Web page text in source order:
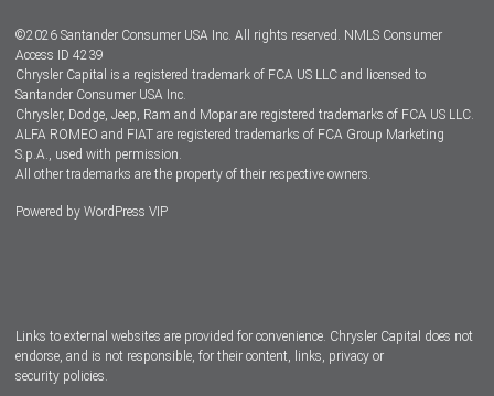
Dealer Locator
Dealers
©2026 Santander Consumer USA Inc. All rights reserved. NMLS Consumer
Access ID 4239
Chrysler Capital is a registered trademark of FCA US LLC and licensed to
Santander Consumer USA Inc.
Chrysler, Dodge, Jeep, Ram and Mopar are registered trademarks of FCA US LLC.
ALFA ROMEO and FIAT are registered trademarks of FCA Group Marketing
S.p.A., used with permission.
All other trademarks are the property of their respective owners.
Powered by WordPress VIP
Links to external websites are provided for convenience. Chrysler Capital does not
endorse, and is not responsible, for their content, links, privacy or
security policies.